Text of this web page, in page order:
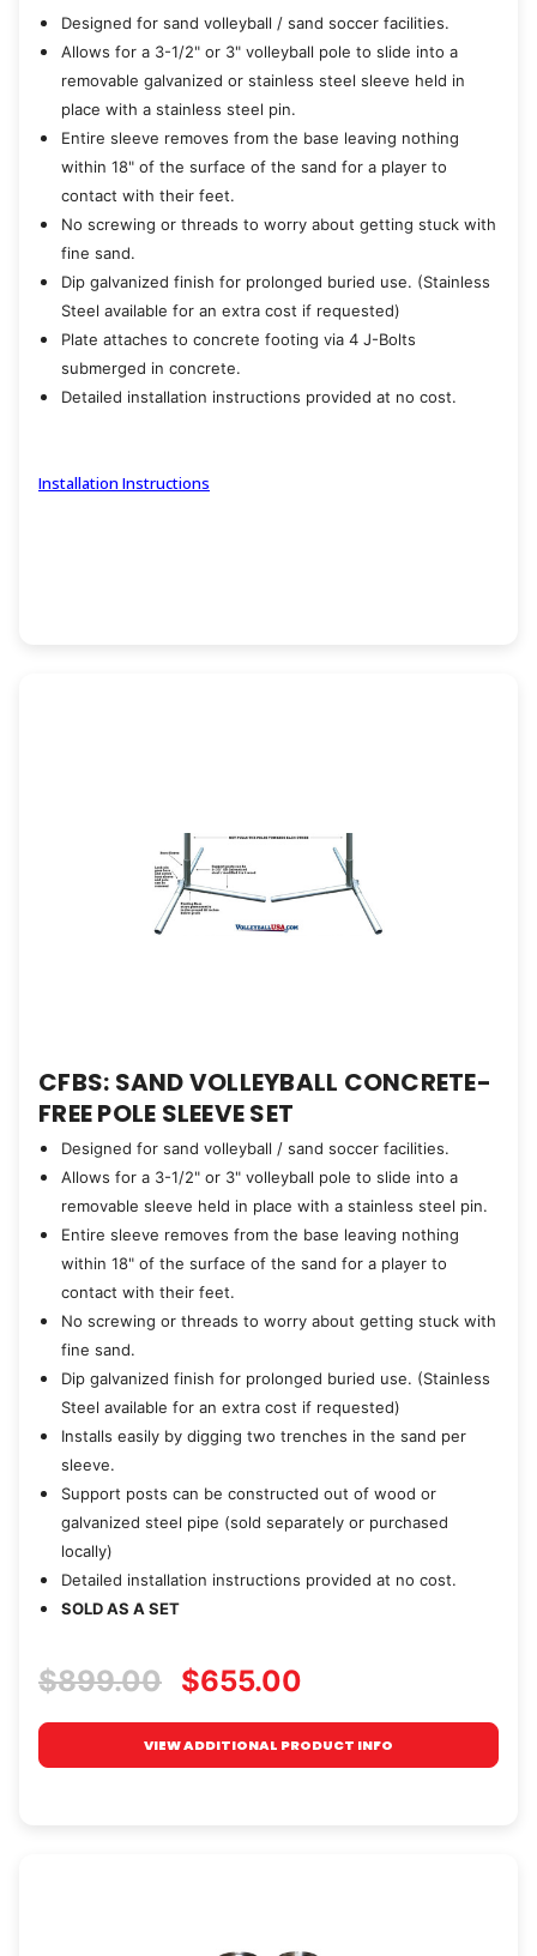
Designed for sand volleyball / sand soccer facilities.
Allows for a 3-1/2" or 3" volleyball pole to slide into a
removable galvanized or stainless steel sleeve held in
place with a stainless steel pin.
Entire sleeve removes from the base leaving nothing
within 18" of the surface of the sand for a player to
contact with their feet.
No screwing or threads to worry about getting stuck with
fine sand.
Dip galvanized finish for prolonged buried use. (Stainless
Steel available for an extra cost if requested)
Plate attaches to concrete footing via 4 J-Bolts
submerged in concrete.
Detailed installation instructions provided at no cost.
Installation Instructions
CFBS: SAND VOLLEYBALL CONCRETE-
FREE POLE SLEEVE SET
Designed for sand volleyball / sand soccer facilities.
Allows for a 3-1/2" or 3" volleyball pole to slide into a
removable sleeve held in place with a stainless steel pin.
Entire sleeve removes from the base leaving nothing
within 18" of the surface of the sand for a player to
contact with their feet.
No screwing or threads to worry about getting stuck with
fine sand.
Dip galvanized finish for prolonged buried use. (Stainless
Steel available for an extra cost if requested)
Installs easily by digging two trenches in the sand per
sleeve.
Support posts can be constructed out of wood or
galvanized steel pipe (sold separately or purchased
locally)
Detailed installation instructions provided at no cost.
SOLD AS A SET
$899.00 $655.00
VIEW ADDITIONAL PRODUCT INFO